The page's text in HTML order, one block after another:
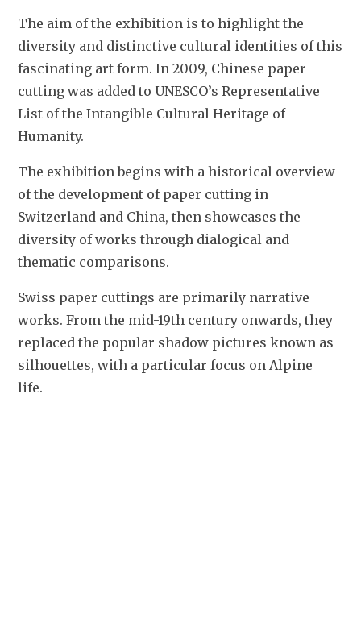
The aim of the exhibition is to highlight the
diversity and distinctive cultural identities of this
fascinating art form. In 2009, Chinese paper
cutting was added to UNESCO’s Representative
List of the Intangible Cultural Heritage of
Humanity.
The exhibition begins with a historical overview
of the development of paper cutting in
Switzerland and China, then showcases the
diversity of works through dialogical and
thematic comparisons.
Swiss paper cuttings are primarily narrative
works. From the mid-19th century onwards, they
replaced the popular shadow pictures known as
silhouettes, with a particular focus on Alpine
life.